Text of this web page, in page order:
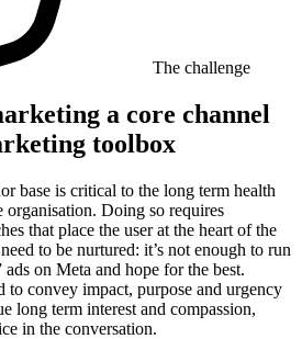
The challenge
a core channel
toolbox
base is critical to the long term health
Doing so requires
that place the user at the heart of the
to be nurtured: it’s not enough to run
on Meta and hope for the best.
to convey impact, purpose and urgency
long term interest and compassion,
in the conversation.